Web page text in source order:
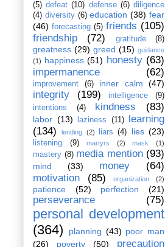
(5) defeat (10) defense (6) diligence
(4) diversity (6) education (38) fear
(46) forecasting (5) friends (105)
friendship
(72) gratitude (8)
greatness (29) greed (15) guidance
(1) happiness (51) honesty (63)
impermanence
(62)
improvement (6) inner calm (47)
integrity (199) intelligence
(9)
intentions
(4) kindness (83)
labor (13) laziness (11)
learning
(134)
lending (2) liars (4) lies (23)
listening (9) martyrs (2) mask (1)
mastery (8) media mention (93)
mind (33) money
(64)
motivation
(85) organization (2)
patience (52) perfection (21)
perseverance (75)
personal development
(364)
planning (43) poor man
(26)
poverty (50)
precaution